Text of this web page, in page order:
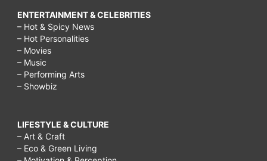
ENTERTAINMENT & CELEBRITIES
– Hot & Spicy News
– Hot Personalities
– Movies
– Music
– Performing Arts
– Showbiz
LIFESTYLE & CULTURE
– Art & Craft
– Eco & Green Living